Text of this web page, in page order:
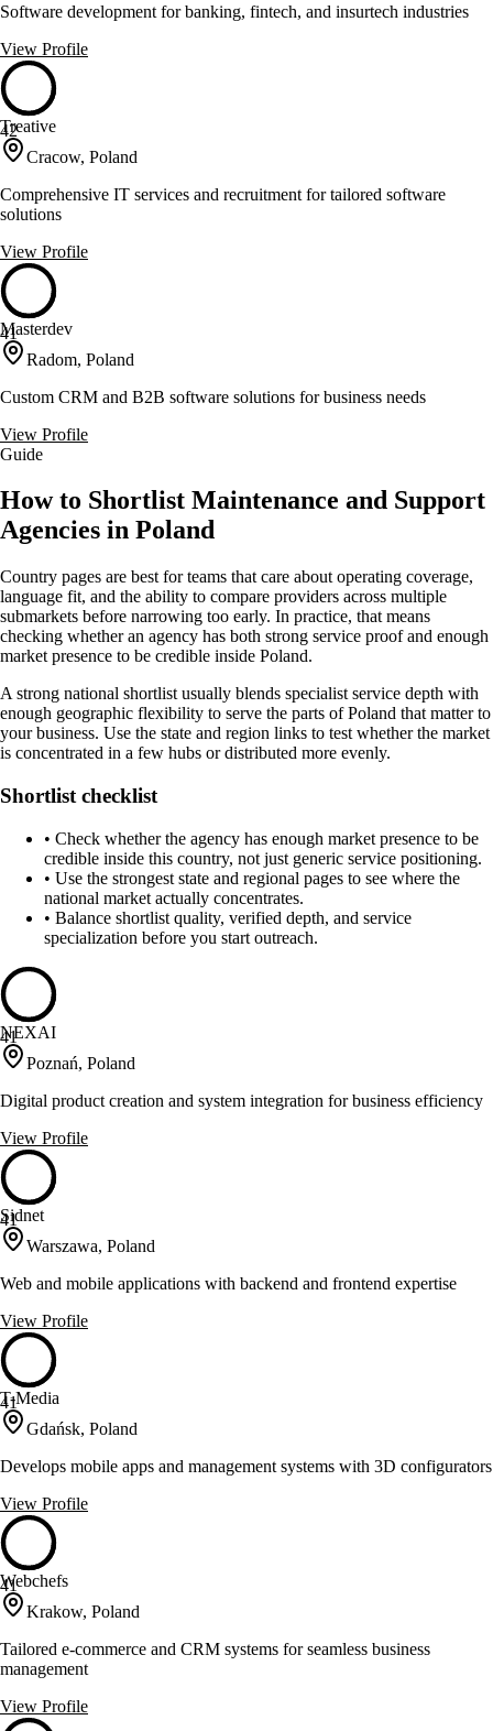
Software development for banking, fintech, and insurtech industries
View Profile
42
Treative
Cracow, Poland
Comprehensive IT services and recruitment for tailored software
solutions
View Profile
41
Masterdev
Radom, Poland
Custom CRM and B2B software solutions for business needs
View Profile
Guide
How to Shortlist Maintenance and Support
Agencies in Poland
Country pages are best for teams that care about operating coverage,
language fit, and the ability to compare providers across multiple
submarkets before narrowing too early. In practice, that means
checking whether an agency has both strong service proof and enough
market presence to be credible inside Poland.
A strong national shortlist usually blends specialist service depth with
enough geographic flexibility to serve the parts of Poland that matter to
your business. Use the state and region links to test whether the market
is concentrated in a few hubs or distributed more evenly.
Shortlist checklist
• Check whether the agency has enough market presence to be
credible inside this country, not just generic service positioning.
• Use the strongest state and regional pages to see where the
national market actually concentrates.
• Balance shortlist quality, verified depth, and service
specialization before you start outreach.
41
NEXAI
Poznań, Poland
Digital product creation and system integration for business efficiency
View Profile
41
Sidnet
Warszawa, Poland
Web and mobile applications with backend and frontend expertise
View Profile
41
T-Media
Gdańsk, Poland
Develops mobile apps and management systems with 3D configurators
View Profile
41
Webchefs
Krakow, Poland
Tailored e-commerce and CRM systems for seamless business
management
View Profile